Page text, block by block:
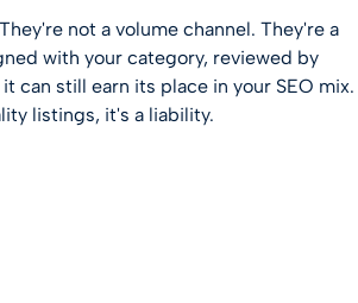
not a volume channel. They're a
with your category, reviewed by
can still earn its place in your SEO mix.
listings, it's a liability.